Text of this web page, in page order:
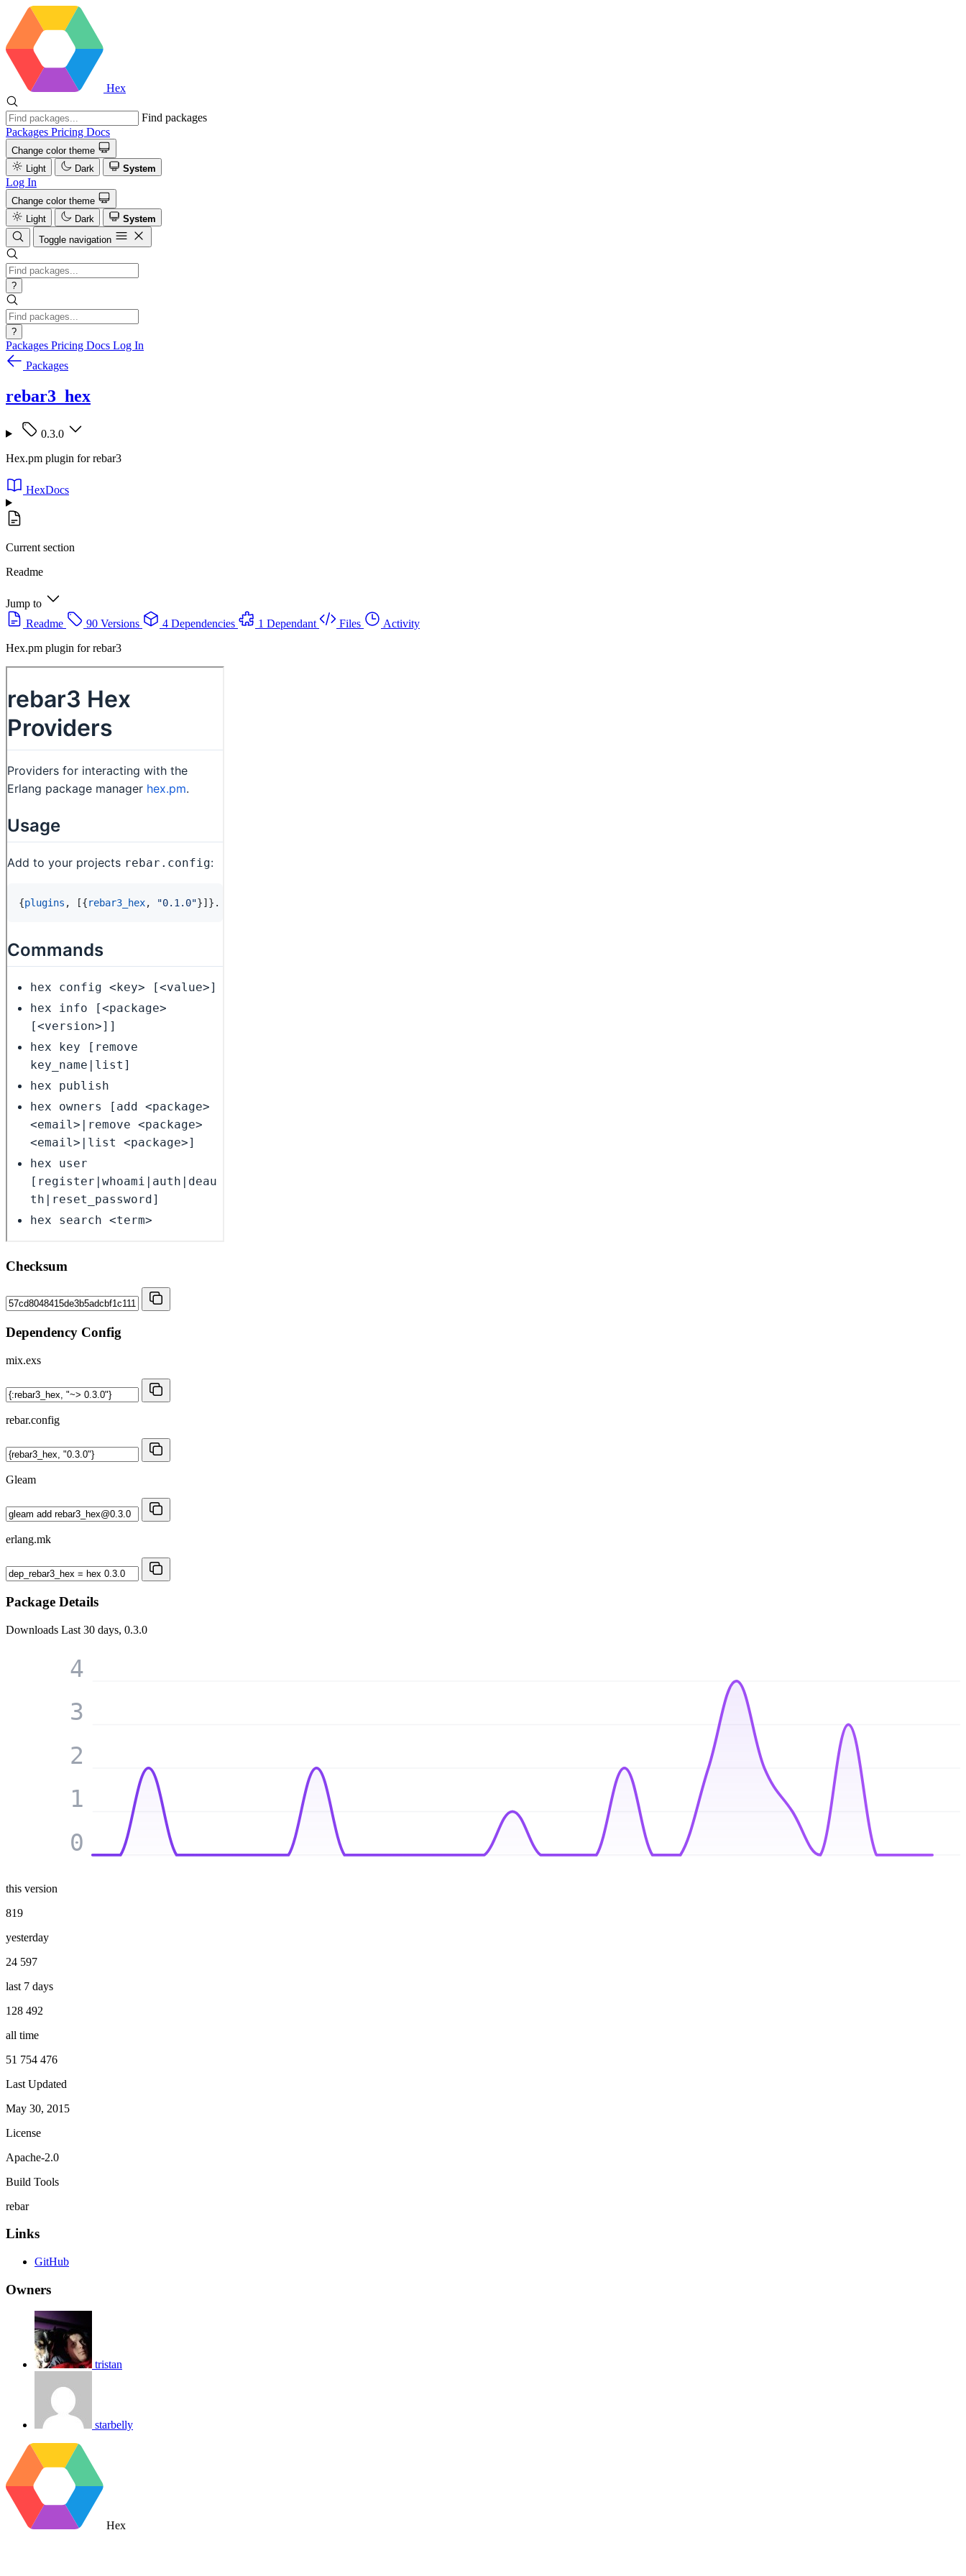
Hex
Find packages
Packages Pricing Docs
Change color theme
Light
Dark System
Log In
Change color theme
Light
Dark
System
Toggle navigation
?
?
Packages Pricing Docs Log In
Packages
rebar3_hex
0.3.0
Hex.pm plugin for rebar3
HexDocs
Current section
Readme
Jump to
Readme
90 Versions 4 Dependencies 1 Dependant Files
Activity
Hex.pm plugin for rebar3
Checksum
Dependency Config
mix.exs
rebar.config
Gleam
erlang.mk
Package Details
Downloads Last 30 days, 0.3.0
0
1
2
3
4
this version
819
yesterday
24 597
last 7 days
128 492
all time
51 754 476
Last Updated
May 30, 2015
License
Apache-2.0
Build Tools
rebar
Links
GitHub
Owners
tristan
starbelly
Hex